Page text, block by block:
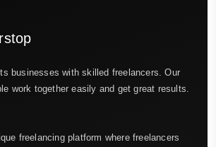
businesses with skilled freelancers. Our
work together easily and get great results.
freelancing platform where freelancers